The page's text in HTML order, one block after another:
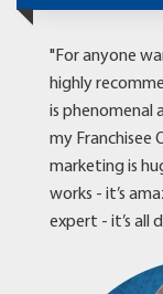
"For anyone
highly
is phenomenal
my Franchisee
marketing is
works - it’s
expert - it’s all